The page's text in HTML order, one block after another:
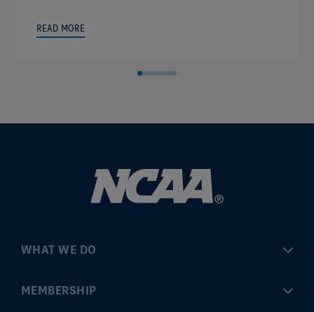
READ MORE
WHAT WE DO
Championships
MEMBERSHIP